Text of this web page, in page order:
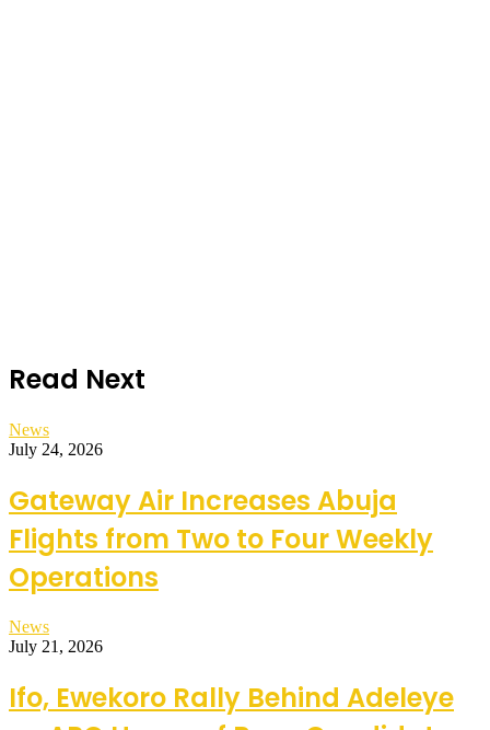
Read Next
News
July 24, 2026
Gateway Air Increases Abuja
Flights from Two to Four Weekly
Operations
News
July 21, 2026
Ifo, Ewekoro Rally Behind Adeleye